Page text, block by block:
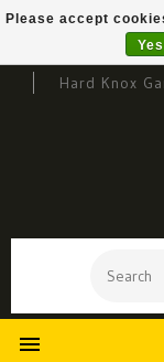
Hard Knox
Please accept
Yes